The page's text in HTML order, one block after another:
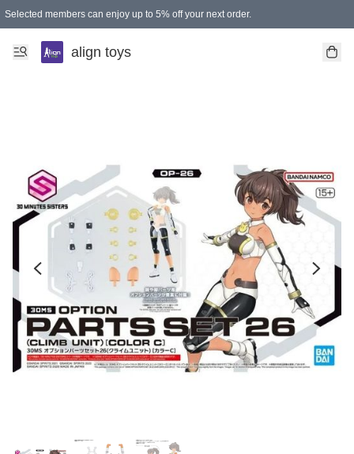
Selected members can enjoy up to 5% off your next order.
align toys